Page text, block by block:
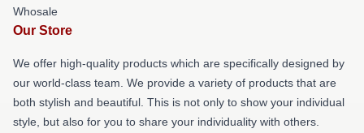
Whosale
Our Store
We offer high-quality products which are specifically designed by
our world-class team. We provide a variety of products that are
both stylish and beautiful. This is not only to show your individual
style, but also for you to share your individuality with others.